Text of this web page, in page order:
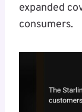
expanded
consumers.